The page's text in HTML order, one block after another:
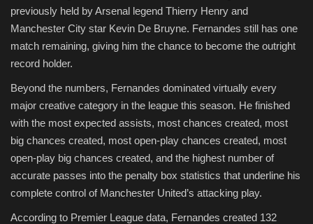
previously held by Arsenal legend Thierry Henry and
Manchester City star Kevin De Bruyne. Fernandes still has one
match remaining, giving him the chance to become the outright
record holder.
Beyond the numbers, Fernandes dominated virtually every
major creative category in the league this season. He finished
with the most expected assists, most chances created, most
big chances created, most open-play chances created, most
open-play big chances created, and the highest number of
accurate passes into the penalty box statistics that underline his
complete control of Manchester United’s attacking play.
According to Premier League data, Fernandes created 132